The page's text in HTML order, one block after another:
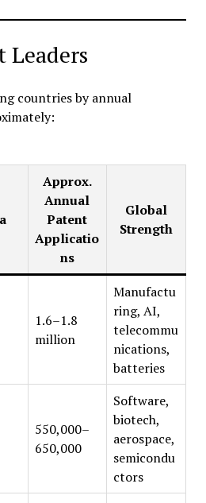
Leaders
countries by annual
Approx.
Annual
Patent
Applicatio
ns
Global
Strength
1.6–1.8
million
Manufactu
ring, AI,
telecommu
nications,
batteries
550,000–
650,000
Software,
biotech,
aerospace,
semicondu
ctors